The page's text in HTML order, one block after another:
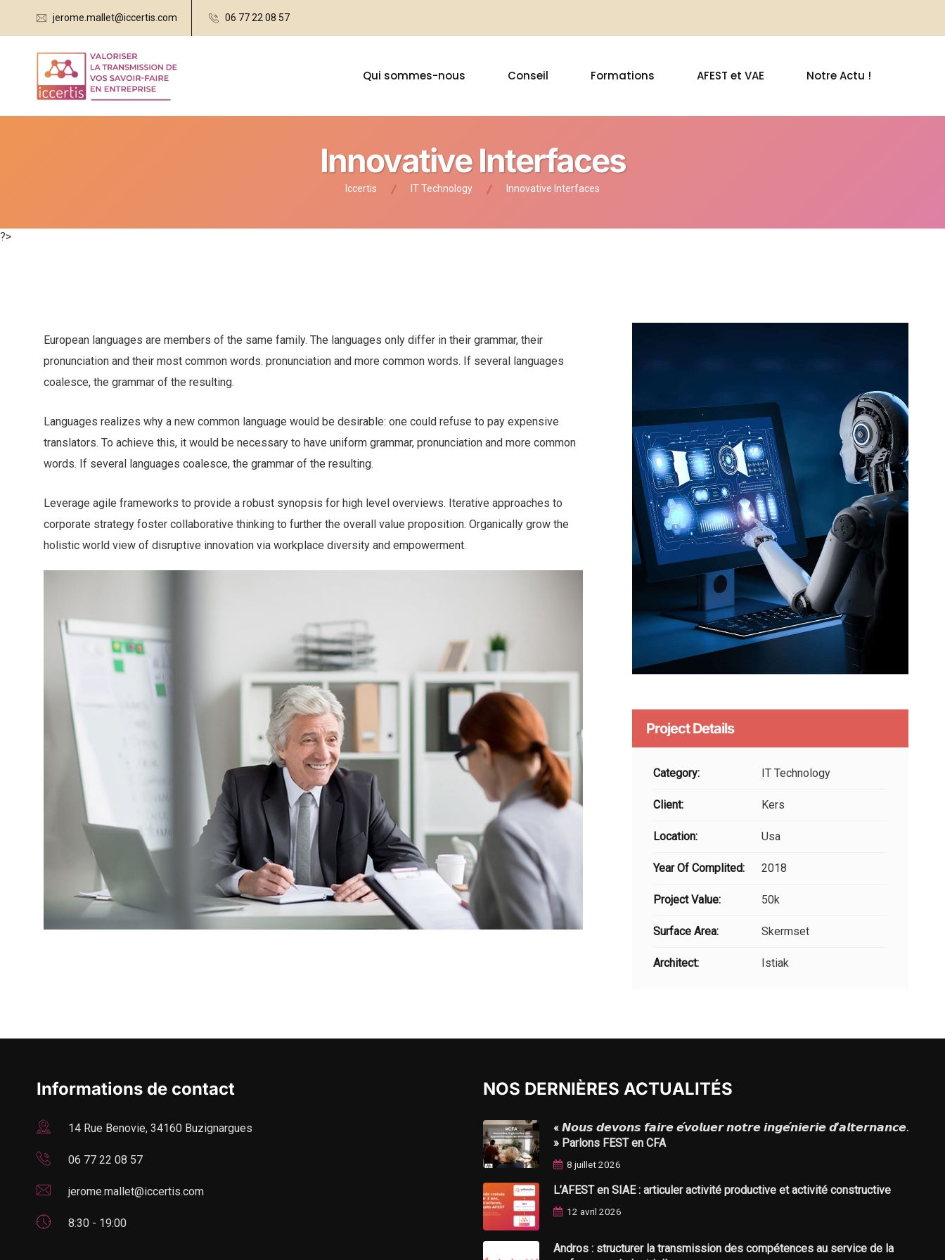
jerome.mallet@iccertis.com 06 77 22 08 57
Qui sommes-nous Conseil Formations AFEST et VAE Notre Actu !
Innovative Interfaces
Iccertis IT Technology Innovative Interfaces
?>
European languages are members of the same family. The languages only differ in their grammar, their
pronunciation and their most common words. pronunciation and more common words. If several languages
coalesce, the grammar of the resulting.
Languages realizes why a new common language would be desirable: one could refuse to pay expensive
translators. To achieve this, it would be necessary to have uniform grammar, pronunciation and more common
words. If several languages coalesce, the grammar of the resulting.
Leverage agile frameworks to provide a robust synopsis for high level overviews. Iterative approaches to
corporate strategy foster collaborative thinking to further the overall value proposition. Organically grow the
holistic world view of disruptive innovation via workplace diversity and empowerment.
Project Details
Category: IT Technology
Client: Kers
Location: Usa
Year Of Complited: 2018
Project Value: 50k
Surface Area: Skermset
Architect: Istiak
Informations de contact
14 Rue Benovie, 34160 Buzignargues
06 77 22 08 57
jerome.mallet@iccertis.com
8:30 - 19:00
NOS DERNIÈRES ACTUALITÉS
« 𝙉𝙤𝙪𝙨 𝙙𝙚𝙫𝙤𝙣𝙨 𝙛𝙖𝙞𝙧𝙚 𝙚́𝙫𝙤𝙡𝙪𝙚𝙧 𝙣𝙤𝙩𝙧𝙚 𝙞𝙣𝙜𝙚́𝙣𝙞𝙚𝙧𝙞𝙚 𝙙’𝙖𝙡𝙩𝙚𝙧𝙣𝙖𝙣𝙘𝙚.
» Parlons FEST en CFA
8 juillet 2026
L’AFEST en SIAE : articuler activité productive et activité constructive
12 avril 2026
Andros : structurer la transmission des compétences au service de la